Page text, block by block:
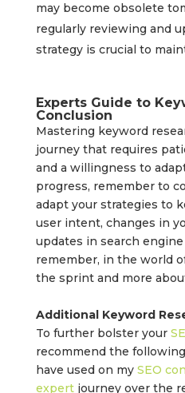
may become obsolete
regularly reviewing and
strategy is crucial to
Experts Guide to
Conclusion
Mastering keyword
journey that requires
and a willingness to
progress, remember to
adapt your strategies to
user intent, changes in
updates in search
remember, in the world
the sprint and more
Additional Keyword
To further bolster your
recommend the
have used on my SEO
expertjourney over the